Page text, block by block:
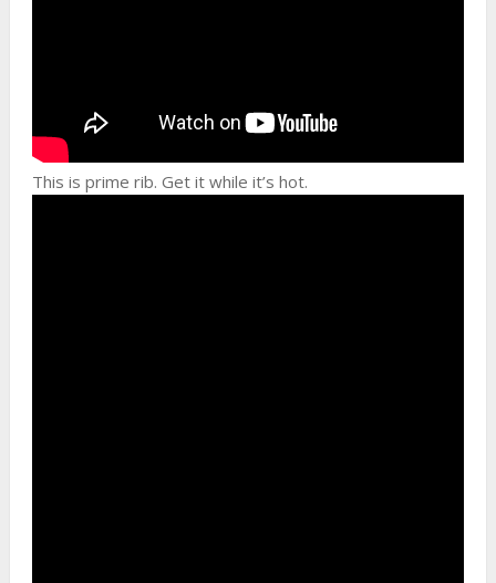
This is prime rib. Get it while it’s hot.